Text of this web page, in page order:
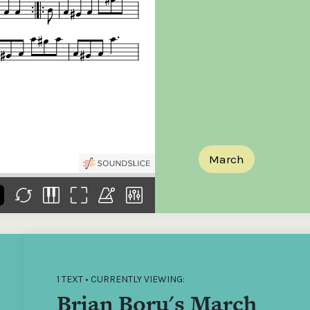
Donations of any level
help ITMA digitise,
free universal access
to valuable materials
that would otherwise
March
1 TEXT • CURRENTLY VIEWING:
Brian Boru's March